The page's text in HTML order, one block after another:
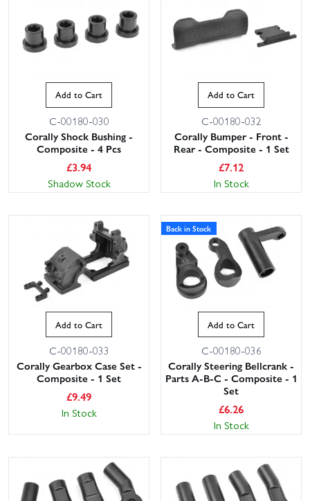
Add to Cart
C-00180-030
Corally Shock Bushing -
Composite - 4 Pcs
£3.94
Shadow Stock
Add to Cart
C-00180-032
Corally Bumper - Front -
Rear - Composite - 1 Set
£7.12
In Stock
Add to Cart
C-00180-033
Corally Gearbox Case Set -
Composite - 1 Set
£9.49
In Stock
Back in Stock
Add to Cart
C-00180-036
Corally Steering Bellcrank -
Parts A-B-C - Composite - 1
Set
£6.26
In Stock